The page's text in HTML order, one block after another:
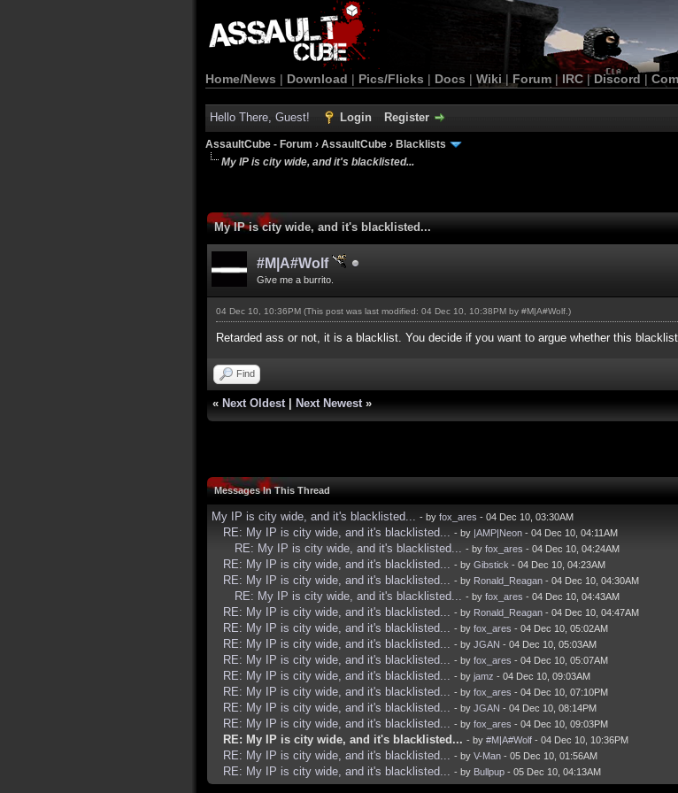
Home/News | Download | Pics/Flicks | Docs | Wiki | Forum |IRC | Discord |
Hello There, Guest! Login Register
AssaultCube - Forum › AssaultCube › Blacklists
My IP is city wide, and it's blacklisted...
My IP is city wide, and it's blacklisted...
#M|A#Wolf
Give me a burrito.
04 Dec 10, 10:36PM (This post was last modified: 04 Dec 10, 10:38PM by #M|A#Wolf .)
Retarded ass or not, it is a blacklist. You decide if you want to argue whether this
Find
« Next Oldest Next Newest »
Messages In This Thread
My IP is city wide, and it's blacklisted... - by fox_ares - 04 Dec 10, 03:30AM
RE: My IP is city wide, and it's blacklisted... - by |AMP|Neon - 04 Dec 10, 04:11AM
RE: My IP is city wide, and it's blacklisted... - by fox_ares - 04 Dec 10, 04:24AM
RE: My IP is city wide, and it's blacklisted... - by Gibstick - 04 Dec 10, 04:23AM
RE: My IP is city wide, and it's blacklisted... - by Ronald_Reagan - 04 Dec 10, 04:30AM
RE: My IP is city wide, and it's blacklisted... - by fox_ares - 04 Dec 10, 04:43AM
RE: My IP is city wide, and it's blacklisted... - by Ronald_Reagan - 04 Dec 10, 04:47AM
RE: My IP is city wide, and it's blacklisted... - by fox_ares - 04 Dec 10, 05:02AM
RE: My IP is city wide, and it's blacklisted... - by JGAN - 04 Dec 10, 05:03AM
RE: My IP is city wide, and it's blacklisted... - by fox_ares - 04 Dec 10, 05:07AM
RE: My IP is city wide, and it's blacklisted... - by jamz - 04 Dec 10, 09:03AM
RE: My IP is city wide, and it's blacklisted... - by fox_ares - 04 Dec 10, 07:10PM
RE: My IP is city wide, and it's blacklisted... - by JGAN - 04 Dec 10, 08:14PM
RE: My IP is city wide, and it's blacklisted... - by fox_ares - 04 Dec 10, 09:03PM
RE: My IP is city wide, and it's blacklisted... - by #M|A#Wolf - 04 Dec 10, 10:36PM
RE: My IP is city wide, and it's blacklisted... - by V-Man - 05 Dec 10, 01:56AM
RE: My IP is city wide, and it's blacklisted... - by Bullpup - 05 Dec 10, 04:13AM